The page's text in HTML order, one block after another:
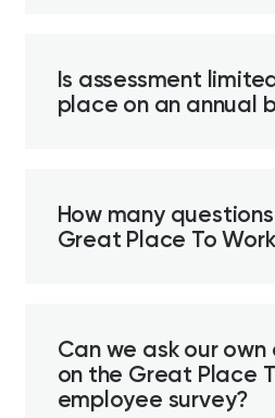
Is assessment
place on an annual
How many
Great Place To
Can we ask our
on the Great Place
employee survey?